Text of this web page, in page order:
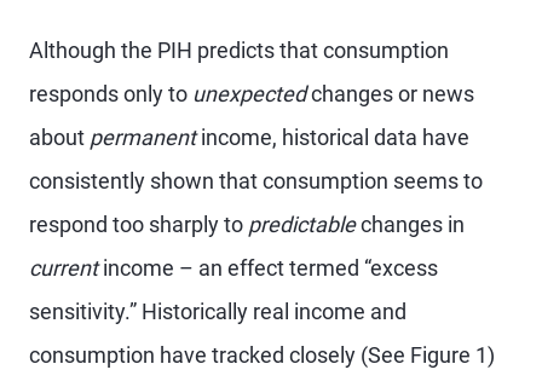
Although the PIH predicts that consumption
responds only to unexpectedchanges or news
about permanentincome, historical data have
consistently shown that consumption seems to
respond too sharply to predictablechanges in
currentincome – an effect termed “excess
sensitivity.” Historically real income and
consumption have tracked closely (See Figure 1)